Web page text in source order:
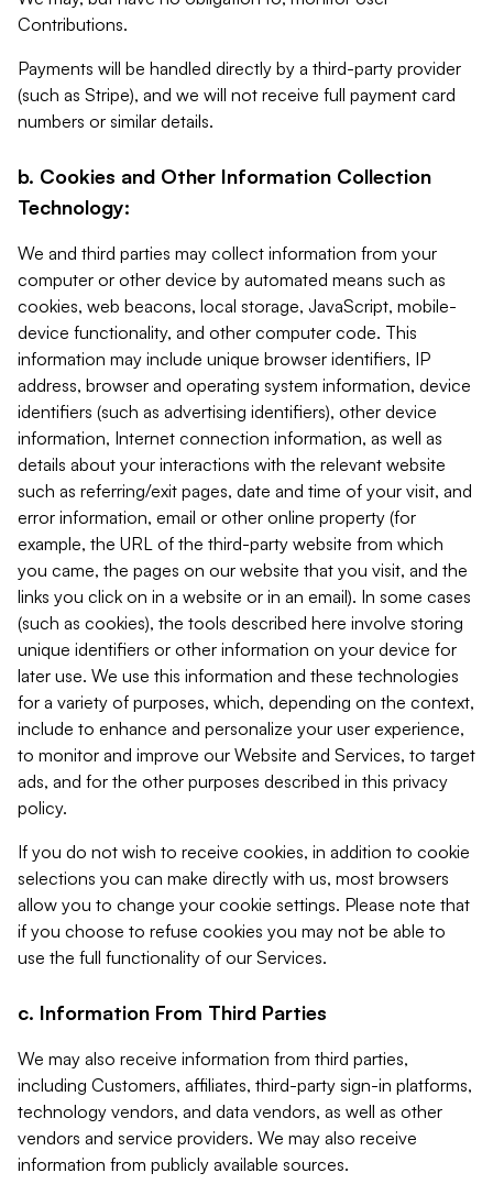
Contributions.
Payments will be handled directly by a third-party provider
(such as Stripe), and we will not receive full payment card
numbers or similar details.
b. Cookies and Other Information Collection
Technology:
We and third parties may collect information from your
computer or other device by automated means such as
cookies, web beacons, local storage, JavaScript, mobile-
device functionality, and other computer code. This
information may include unique browser identifiers, IP
address, browser and operating system information, device
identifiers (such as advertising identifiers), other device
information, Internet connection information, as well as
details about your interactions with the relevant website
such as referring/exit pages, date and time of your visit, and
error information, email or other online property (for
example, the URL of the third-party website from which
you came, the pages on our website that you visit, and the
links you click on in a website or in an email). In some cases
(such as cookies), the tools described here involve storing
unique identifiers or other information on your device for
later use. We use this information and these technologies
for a variety of purposes, which, depending on the context,
include to enhance and personalize your user experience,
to monitor and improve our Website and Services, to target
ads, and for the other purposes described in this privacy
policy.
If you do not wish to receive cookies, in addition to cookie
selections you can make directly with us, most browsers
allow you to change your cookie settings. Please note that
if you choose to refuse cookies you may not be able to
use the full functionality of our Services.
c. Information From Third Parties
We may also receive information from third parties,
including Customers, affiliates, third-party sign-in platforms,
technology vendors, and data vendors, as well as other
vendors and service providers. We may also receive
information from publicly available sources.